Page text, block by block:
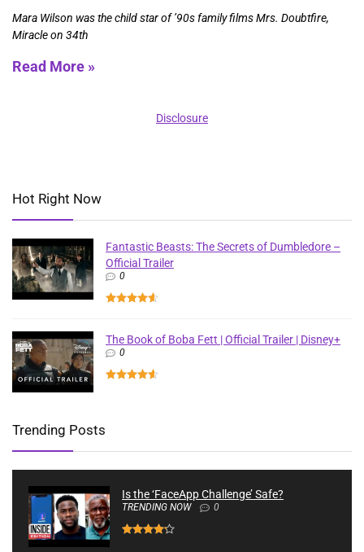
Mara Wilson was the child star of ’90s family films Mrs. Doubtfire,
Miracle on 34th
Read More »
Disclosure
Hot Right Now
Fantastic Beasts: The Secrets of Dumbledore –
Official Trailer
0
The Book of Boba Fett | Official Trailer | Disney+
0
Trending Posts
Is the ‘FaceApp Challenge’ Safe?
TRENDING NOW 0